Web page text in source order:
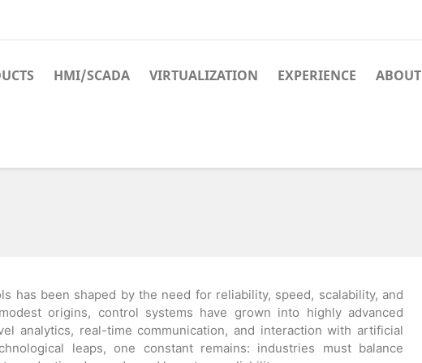
HMI/SCADA VIRTUALIZATION EXPERIENCE
has been shaped by the need for reliability, speed, scalability, and
origins, control systems have grown into highly advanced
analytics, real-time communication, and interaction with artificial
leaps, one constant remains: industries must balance